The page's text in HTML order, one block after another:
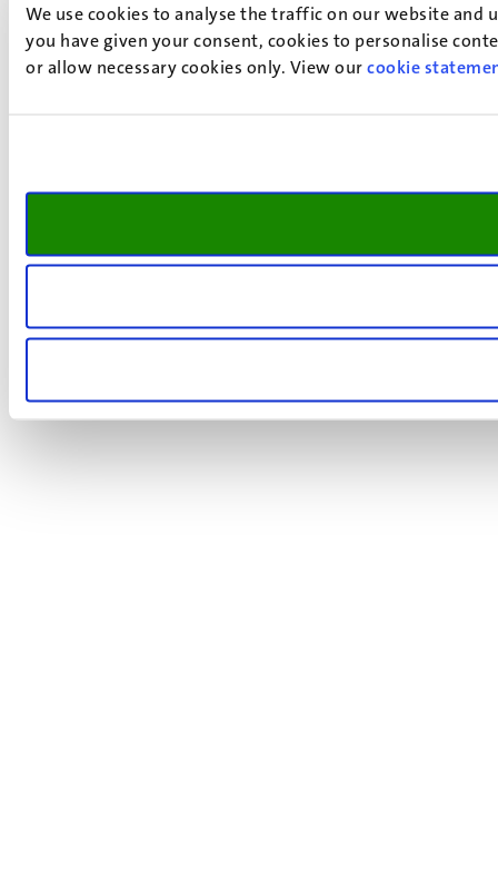
We use cookies to analyse the traffic on our website and
you have given your consent, cookies to personalise
or allow necessary cookies only. View ourcookie